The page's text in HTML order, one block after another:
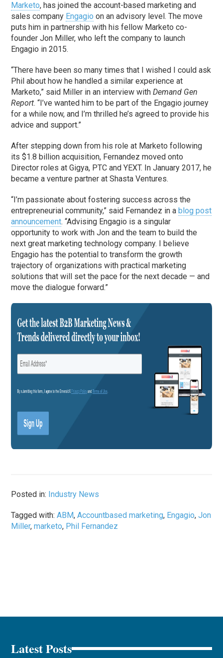
Marketo, has joined the account-based marketing and
sales company Engagio on an advisory level. The move
puts him in partnership with his fellow Marketo co-
founder Jon Miller, who left the company to launch
Engagio in 2015.
“There have been so many times that I wished I could ask
Phil about how he handled a similar experience at
Marketo,” said Miller in an interview withDemand Gen
Report. “I’ve wanted him to be part of the Engagio journey
for a while now, and I’m thrilled he’s agreed to provide his
advice and support.”
After stepping down from his role at Marketo following
its $1.8 billion acquisition, Fernandez moved onto
Director roles at Gigya, PTC and YEXT. In January 2017, he
became a venture partner at Shasta Ventures.
“I’m passionate about fostering success across the
entrepreneurial community,” said Fernandez in a blog post
announcement. “Advising Engagio is a singular
opportunity to work with Jon and the team to build the
next great marketing technology company. I believe
Engagio has the potential to transform the growth
trajectory of organizations with practical marketing
solutions that will set the pace for the next decade — and
move the dialogue forward.”
Posted in: Industry News
Tagged with:ABM,Accountbased marketing, Engagio,Jon
Miller,marketo, Phil Fernandez
Latest Posts